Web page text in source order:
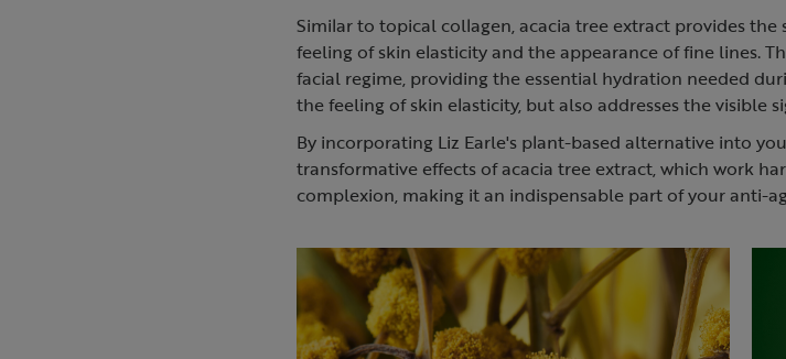
Similar to topical collagen, acacia tree extract provides
feeling of skin elasticity and the appearance of fine lines.
facial regime, providing the essential hydration needed
the feeling of skin elasticity, but also addresses the visible
By incorporating Liz Earle's plant-based alternative into
transformative effects of acacia tree extract, which work
complexion, making it an indispensable part of your anti-